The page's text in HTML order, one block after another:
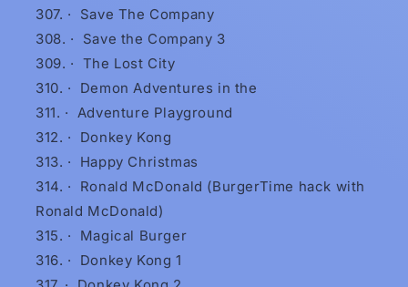
·
Save The Company
·
Save the Company 3
· The Lost City
·
Demon Adventures in the
· Adventure Playground
·
Donkey Kong
·
Happy Christmas
·
Ronald McDonald (BurgerTime hack with
Ronald McDonald)
·
Magical Burger
·
Donkey Kong 1